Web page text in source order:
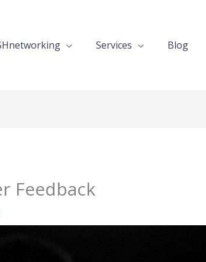
Services Blog
Feedback